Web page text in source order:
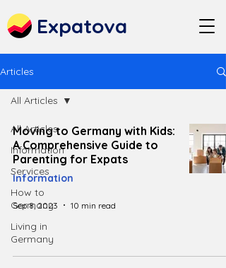
Expatova
Articles
All Articles
Information
Services
How to
Germany
Living in
Germany
All Articles
Moving to Germany with Kids:
A Comprehensive Guide to
Parenting for Expats
Information
Sep 8, 2023 10 min read